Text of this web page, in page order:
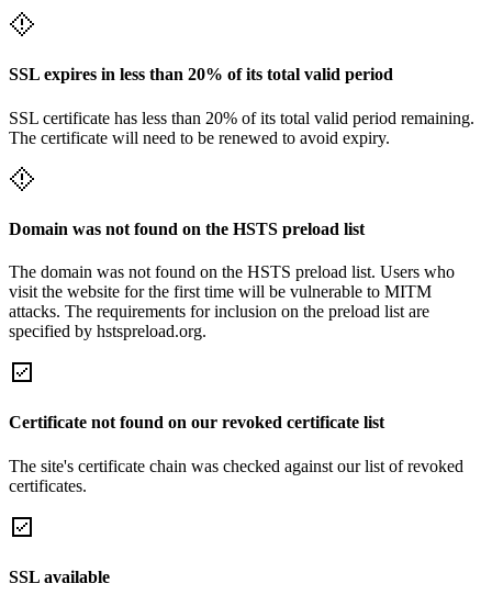
SSL expires in less than 20% of its total valid period
SSL certificate has less than 20% of its total valid period remaining.
The certificate will need to be renewed to avoid expiry.
Domain was not found on the HSTS preload list
The domain was not found on the HSTS preload list. Users who
visit the website for the first time will be vulnerable to MITM
attacks. The requirements for inclusion on the preload list are
specified by hstspreload.org.
Certificate not found on our revoked certificate list
The site's certificate chain was checked against our list of revoked
certificates.
SSL available